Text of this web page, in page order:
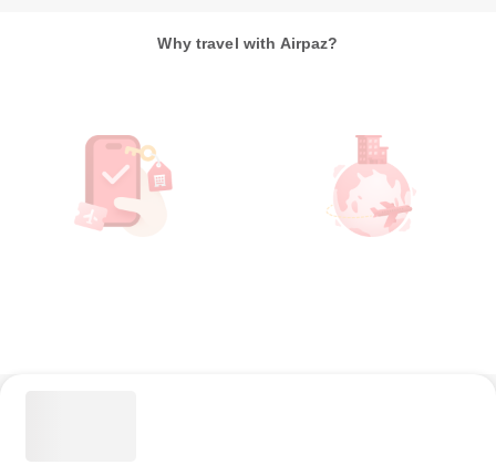
Why travel with Airpaz?